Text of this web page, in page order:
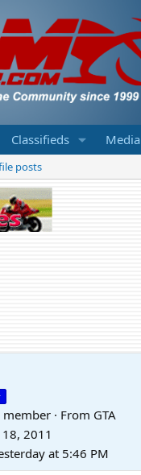
Classifieds Media
posts
member · From GTA
2011
at 5:46 PM